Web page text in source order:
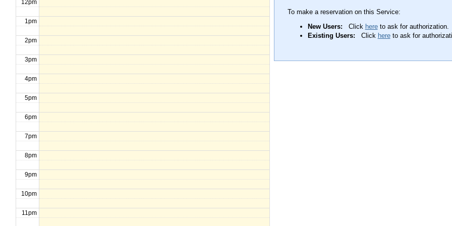
12pm
1pm
2pm
3pm
4pm
5pm
6pm
7pm
8pm
9pm
10pm
11pm
To make a reservation on this Service:
New Users: Click hereto ask for authorization.
Existing Users: Click hereto ask for